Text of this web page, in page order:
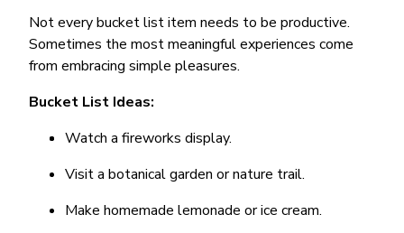
Not every bucket list item needs to be productive.
Sometimes the most meaningful experiences come
from embracing simple pleasures.
Bucket List Ideas:
Watch a fireworks display.
Visit a botanical garden or nature trail.
Make homemade lemonade or ice cream.